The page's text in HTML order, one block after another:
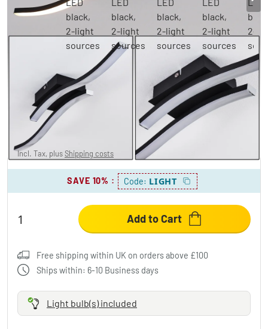
LETALA Ceiling Light LED black, 2-light
sources
£34.95
Incl. Tax, plusShipping costs
SAVE 10% : Code: LIGHT
Add to Cart
Free shipping within UK on orders above £100
Ships within: 6-10 Business days
Light bulb(s) included